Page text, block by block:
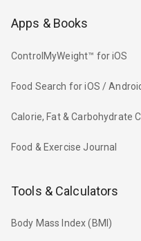
Apps & Books
ControlMyWeight™ for iOS
Food Search for iOS /
Calorie, Fat & Carbohydrate
Food & Exercise Journal
Tools & Calculators
Body Mass Index (BMI)